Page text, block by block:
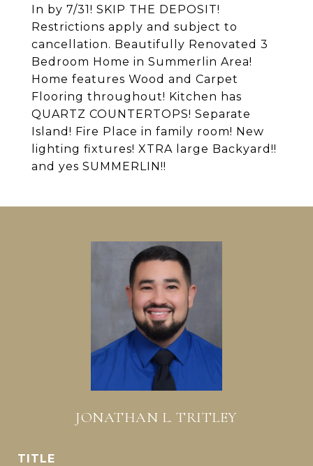
In by 7/31! SKIP THE DEPOSIT!
Restrictions apply and subject to
cancellation. Beautifully Renovated 3
Bedroom Home in Summerlin Area!
Home features Wood and Carpet
Flooring throughout! Kitchen has
QUARTZ COUNTERTOPS! Separate
Island! Fire Place in family room! New
lighting fixtures! XTRA large Backyard!!
and yes SUMMERLIN!!
JONATHAN L. TRITLEY
TITLE